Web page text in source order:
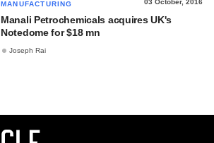
MANUFACTURING 03 October, 2016
Manali Petrochemicals acquires UK's
Notedome for $18 mn
Joseph Rai